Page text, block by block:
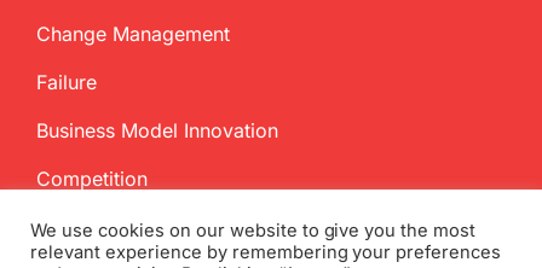
Change Management
Failure
Business Model Innovation
Competition
We use cookies on our website to give you the most
relevant experience by remembering your preferences